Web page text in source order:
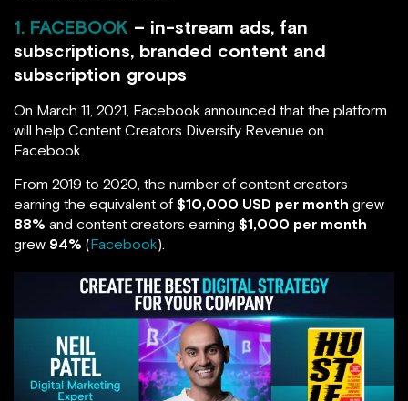
1. FACEBOOK – in-stream ads, fan
subscriptions, branded content and
subscription groups
On March 11, 2021, Facebook announced that the platform
will help Content Creators Diversify Revenue on
Facebook.
From 2019 to 2020, the number of content creators
earning the equivalent of $10,000 USD per month grew
88% and content creators earning $1,000 per month
grew 94% (Facebook).